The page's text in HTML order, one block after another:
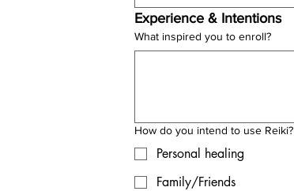
Experience & Intentions
What inspired you to enroll?
How do you intend to use Reiki?
Personal healing
Family/Friends